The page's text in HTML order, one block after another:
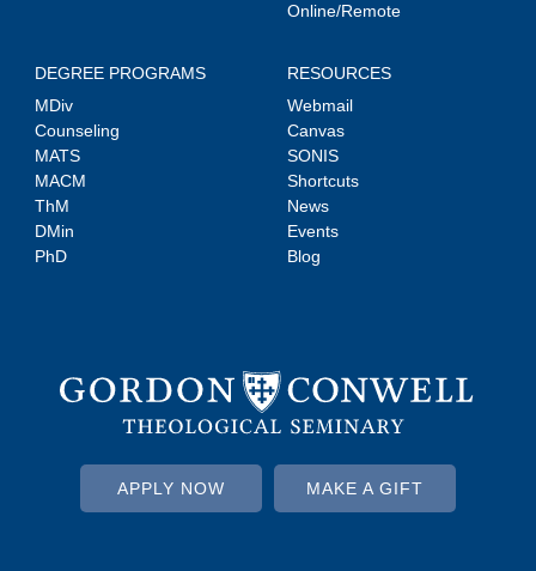
Online/Remote
DEGREE PROGRAMS
MDiv
Counseling
MATS
MACM
ThM
DMin
PhD
RESOURCES
Webmail
Canvas
SONIS
Shortcuts
News
Events
Blog
APPLY NOW MAKE A GIFT